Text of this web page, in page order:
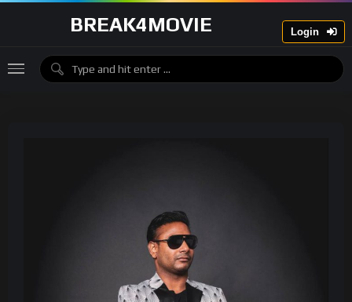
BREAK4MOVIE Login